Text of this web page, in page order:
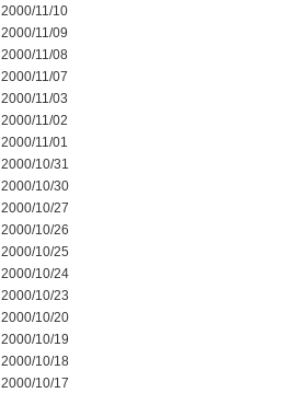
2000/11/10
2000/11/09
2000/11/08
2000/11/07
2000/11/03
2000/11/02
2000/11/01
2000/10/31
2000/10/30
2000/10/27
2000/10/26
2000/10/25
2000/10/24
2000/10/23
2000/10/20
2000/10/19
2000/10/18
2000/10/17